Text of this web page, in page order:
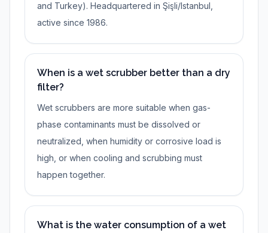
and Turkey). Headquartered in Şişli/Istanbul,
active since 1986.
When is a wet scrubber better than a dry
filter?
Wet scrubbers are more suitable when gas-
phase contaminants must be dissolved or
neutralized, when humidity or corrosive load is
high, or when cooling and scrubbing must
happen together.
What is the water consumption of a wet